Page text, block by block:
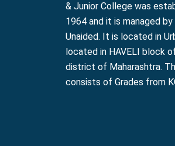
& Junior College was
1964 and it is managed
Unaided. It is located in
located in HAVELI block
district of Maharashtra.
consists of Grades from